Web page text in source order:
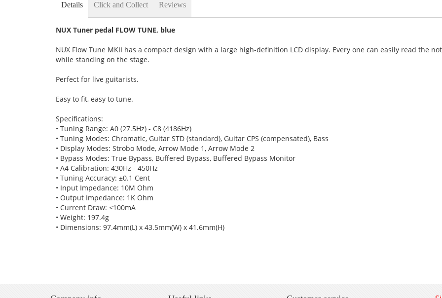
beginning
images
Details
NUX Tuner pedal FLOW TUNE, blue
NUX Flow Tune MKII has a compact design with a large high-definition LCD display. Every one can easily read the
while standing on the stage.
Perfect for live guitarists.
Easy to fit, easy to tune.
Specifications:
• Tuning Range: A0 (27.5Hz) - C8 (4186Hz)
• Tuning Modes: Chromatic, Guitar STD (standard), Guitar CPS (compensated), Bass
• Display Modes: Strobo Mode, Arrow Mode 1, Arrow Mode 2
• Bypass Modes: True Bypass, Buffered Bypass, Buffered Bypass Monitor
• A4 Calibration: 430Hz - 450Hz
• Tuning Accuracy: ±0.1 Cent
• Input Impedance: 10M Ohm
• Output Impedance: 1K Ohm
• Current Draw: <100mA
• Weight: 197.4g
• Dimensions: 97.4mm(L) x 43.5mm(W) x 41.6mm(H)
Click and Collect Reviews